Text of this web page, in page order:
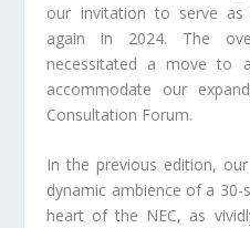
our invitation to serve as
again in 2024. The
necessitated a move to
accommodate our
Consultation Forum.
In the previous edition,
dynamic ambience of a
heart of the NEC, as